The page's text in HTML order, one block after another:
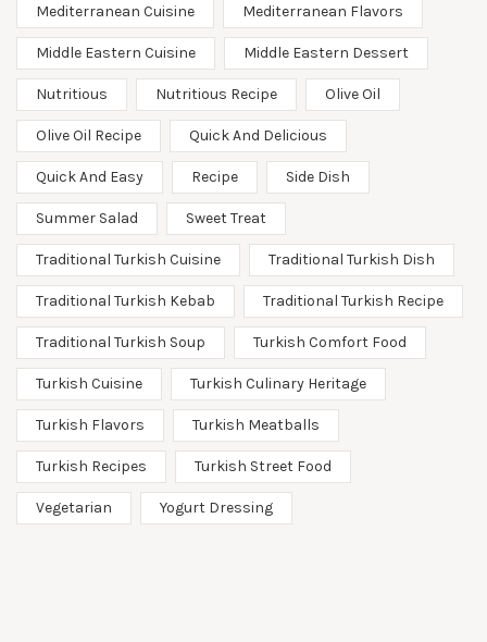
Mediterranean Cuisine Mediterranean Flavors
Middle Eastern Cuisine Middle Eastern Dessert
Nutritious Nutritious Recipe Olive Oil
Olive Oil Recipe Quick And Delicious
Quick And Easy Recipe Side Dish
Summer Salad Sweet Treat
Traditional Turkish Cuisine Traditional Turkish Dish
Traditional Turkish Kebab Traditional Turkish Recipe
Traditional Turkish Soup Turkish Comfort Food
Turkish Cuisine Turkish Culinary Heritage
Turkish Flavors Turkish Meatballs
Turkish Recipes Turkish Street Food
Vegetarian Yogurt Dressing